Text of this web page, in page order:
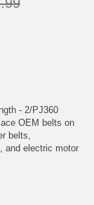
- 2/PJ360
OEM belts on
belts,
and electric motor